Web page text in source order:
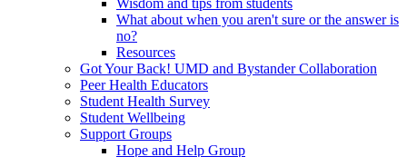
Wisdom and tips from students
What about when you aren't sure or the answer is
no?
Resources
Got Your Back! UMD and Bystander Collaboration
Peer Health Educators
Student Health Survey
Student Wellbeing
Support Groups
Hope and Help Group